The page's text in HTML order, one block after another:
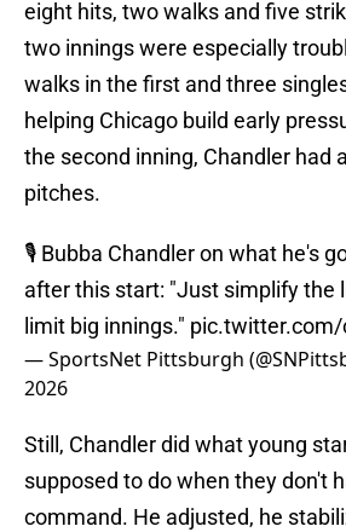
eight hits, two walks and five
two innings were especially
walks in the first and three
helping Chicago build early
the second inning, Chandler had
pitches.
🎙️ Bubba Chandler on what he's
after this start: "Just simplify the
limit big innings." pic.twitter.com/
— SportsNet Pittsburgh
2026
Still, Chandler did what young
supposed to do when they don't
command. He adjusted, he